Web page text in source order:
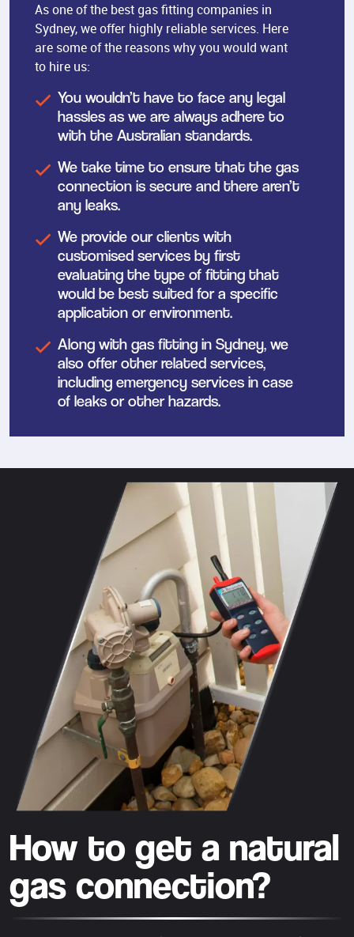
As one of the best gas fitting companies in
Sydney, we offer highly reliable services. Here
are some of the reasons why you would want
to hire us:
You wouldn’t have to face any legal
hassles as we are always adhere to
with the Australian standards.
We take time to ensure that the gas
connection is secure and there aren’t
any leaks.
We provide our clients with
customised services by first
evaluating the type of fitting that
would be best suited for a specific
application or environment.
Along with gas fitting in Sydney, we
also offer other related services,
including emergency services in case
of leaks or other hazards.
How to get a natural
gas connection?